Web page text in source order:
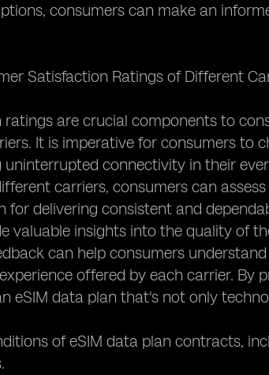
consumers can make an
Satisfaction Ratings of Different
are crucial components to
It is imperative for consumers to
connectivity in their
carriers, consumers can
delivering consistent and
valuable insights into the quality of
can help consumers
offered by each carrier. By
eSIM data plan that's not only
of eSIM data plan contracts,